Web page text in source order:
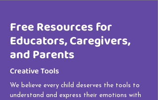
Free Resources for
Educators, Caregivers,
and Parents
Creative Tools
We believe every child deserves the tools to
understand and express their emotions with